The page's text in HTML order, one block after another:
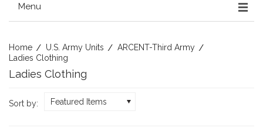
Menu
Home U.S. Army Units
ARCENT-Third Army
Ladies Clothing
Ladies Clothing
Sort by: Featured Items